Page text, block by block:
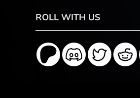
ROLL WITH US